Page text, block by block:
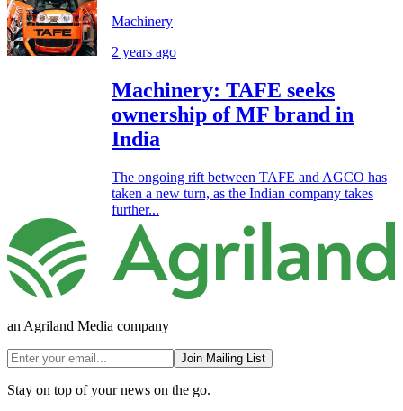
Machinery
2 years ago
Machinery: TAFE seeks
ownership of MF brand in
India
The ongoing rift between TAFE and AGCO has
taken a new turn, as the Indian company takes
further...
an Agriland Media company
Join Mailing List
Stay on top of your news on the go.